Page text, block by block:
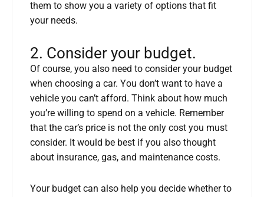
them to show you a variety of options that fit
your needs.
2. Consider your budget.
Of course, you also need to consider your budget
when choosing a car. You don’t want to have a
vehicle you can’t afford. Think about how much
you’re willing to spend on a vehicle. Remember
that the car’s price is not the only cost you must
consider. It would be best if you also thought
about insurance, gas, and maintenance costs.
Your budget can also help you decide whether to